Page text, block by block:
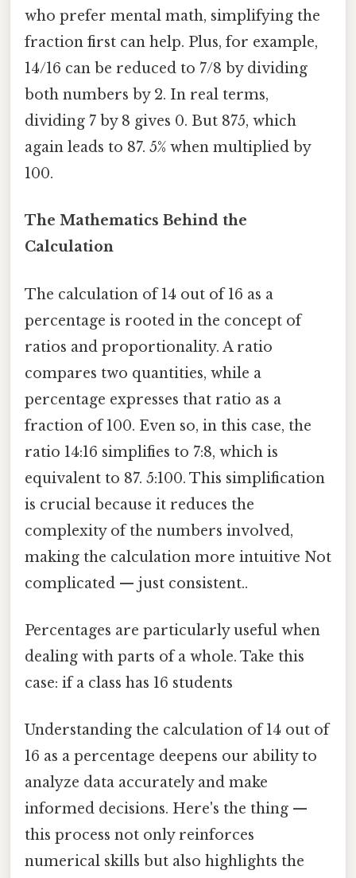
who prefer mental math, simplifying the
fraction first can help. Plus, for example,
14/16 can be reduced to 7/8 by dividing
both numbers by 2. In real terms,
dividing 7 by 8 gives 0. But 875, which
again leads to 87. 5% when multiplied by
100.
The Mathematics Behind the
Calculation
The calculation of 14 out of 16 as a
percentage is rooted in the concept of
ratios and proportionality. A ratio
compares two quantities, while a
percentage expresses that ratio as a
fraction of 100. Even so, in this case, the
ratio 14:16 simplifies to 7:8, which is
equivalent to 87. 5:100. This simplification
is crucial because it reduces the
complexity of the numbers involved,
making the calculation more intuitive Not
complicated — just consistent..
Percentages are particularly useful when
dealing with parts of a whole. Take this
case: if a class has 16 students
Understanding the calculation of 14 out of
16 as a percentage deepens our ability to
analyze data accurately and make
informed decisions. Here's the thing —
this process not only reinforces
numerical skills but also highlights the